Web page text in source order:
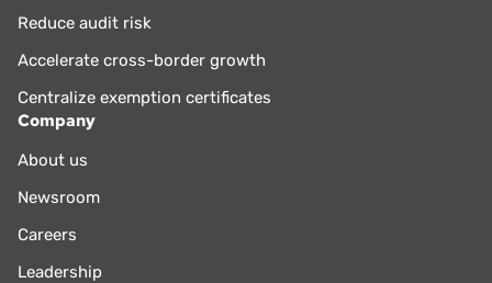
Reduce audit risk
Accelerate cross-border growth
Centralize exemption certificates
Company
About us
Newsroom
Careers
Leadership